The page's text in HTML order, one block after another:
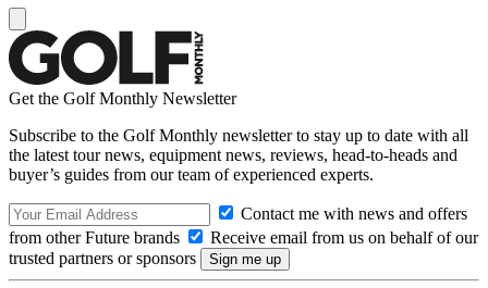
Get the Golf Monthly Newsletter
Subscribe to the Golf Monthly newsletter to stay up to date with all
the latest tour news, equipment news, reviews, head-to-heads and
buyer’s guides from our team of experienced experts.
Contact me with news and offers
from other Future brands
Receive email from us on behalf of our
trusted partners or sponsors